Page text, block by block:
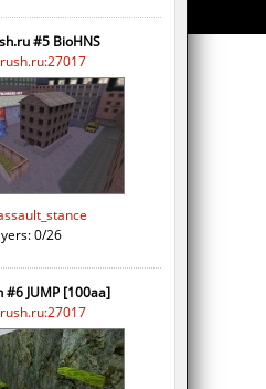
#5 BioHNS
0/26
#6 JUMP [100aa]